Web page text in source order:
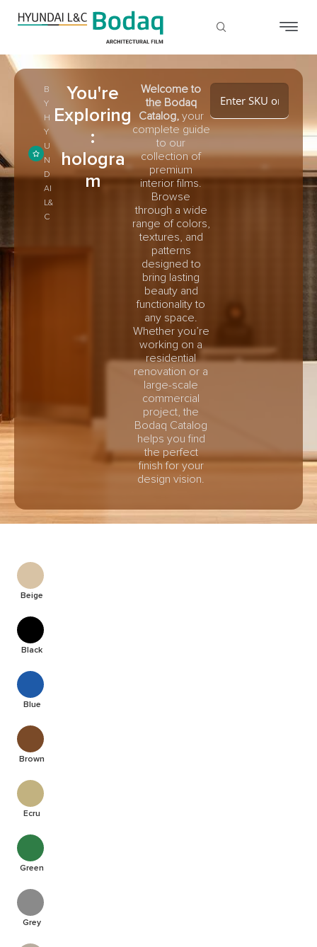
B
Y
H
Y
U
N
D
AI
L&
C
You're
Exploring
:
hologra
m
Welcome to
the Bodaq
Catalog, your
complete guide
to our
collection of
premium
interior films.
Browse
through a wide
range of colors,
textures, and
patterns
designed to
bring lasting
beauty and
functionality to
any space.
Whether you’re
working on a
residential
renovation or a
large-scale
commercial
project, the
Bodaq Catalog
helps you find
the perfect
finish for your
design vision.
Beige
Black
Blue
Brown
Ecru
Green
Grey